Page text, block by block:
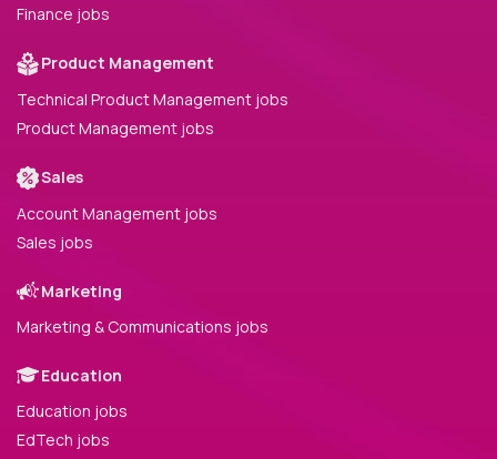
Finance jobs
Product Management
Technical Product Management jobs
Product Management jobs
Sales
Account Management jobs
Sales jobs
Marketing
Marketing & Communications jobs
Education
Education jobs
EdTech jobs